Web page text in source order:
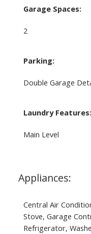
Garage Spaces:
2
Parking:
Double Garage
Laundry Features:
Main Level
Appliances:
Central Air
Stove, Garage
Refrigerator,